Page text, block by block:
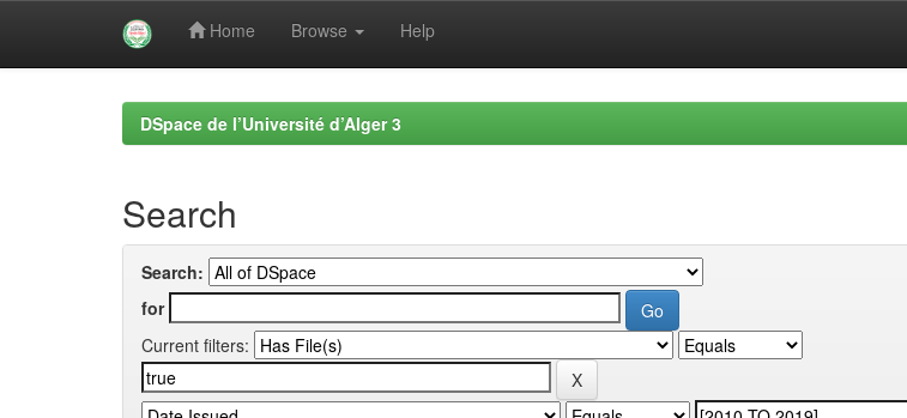
Home Browse Help
DSpace de l’Université d’Alger 3
Search
Search:
for
Current filters: